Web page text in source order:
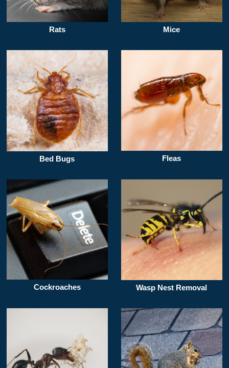
Rats Mice
Bed Bugs Fleas
Cockroaches Wasp Nest Removal